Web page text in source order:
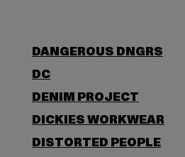
DANGEROUS DNGRS
DC
DENIM PROJECT
DICKIES WORKWEAR
DISTORTED PEOPLE